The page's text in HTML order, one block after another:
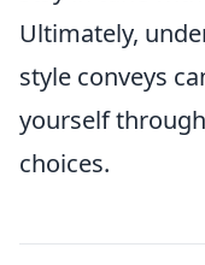
Ultimately,
style conveys
yourself
choices.